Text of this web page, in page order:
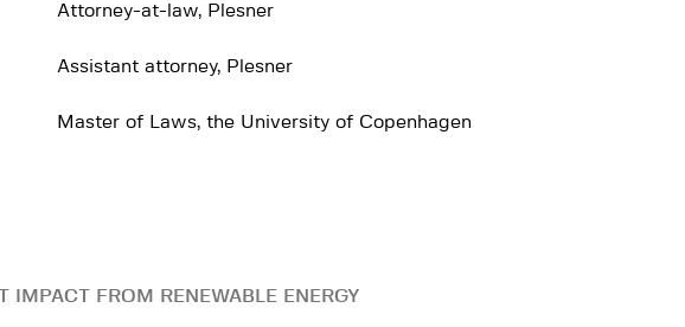
Attorney-at-law, Plesner
Assistant attorney, Plesner
Master of Laws, the University of Copenhagen
IMPACT FROM RENEWABLE ENERGY